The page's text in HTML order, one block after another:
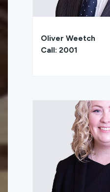
Oliver Weetch
Call: 2001